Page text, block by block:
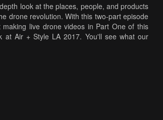
look at the places, people, and products
drone revolution. With this two-part episode
live drone videos in Part One of this
at Air + Style LA 2017. You'll see what our